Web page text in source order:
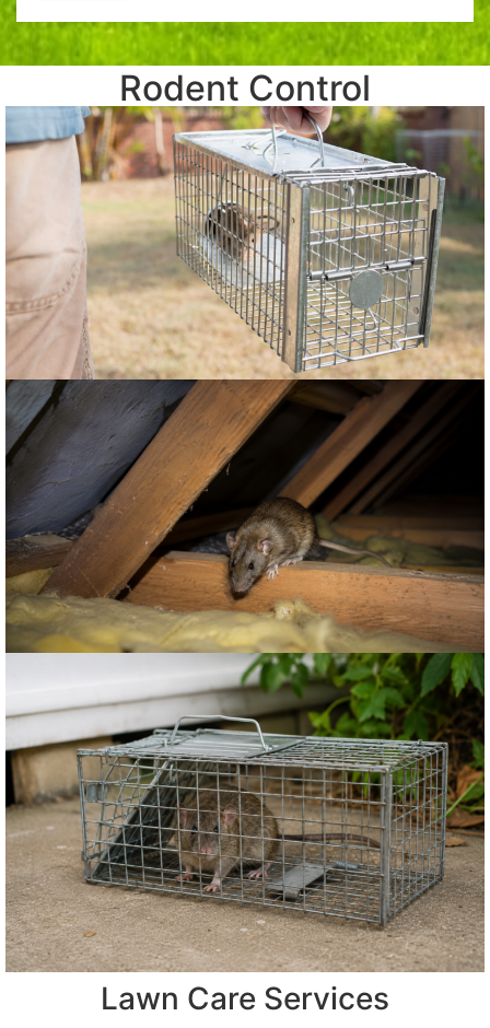
Rodent Control
Lawn Care Services